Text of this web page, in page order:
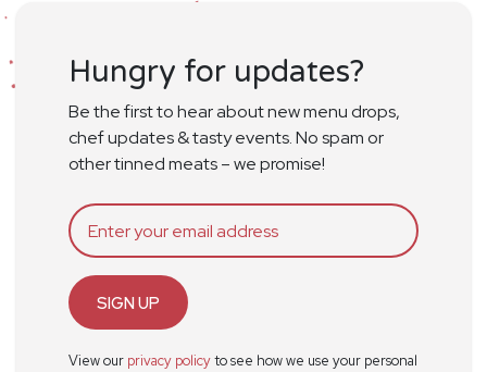
Hungry for updates?
Be the first to hear about new menu drops,
chef updates & tasty events. No spam or
other tinned meats – we promise!
SIGN UP
View our privacy policyto see how we use your personal